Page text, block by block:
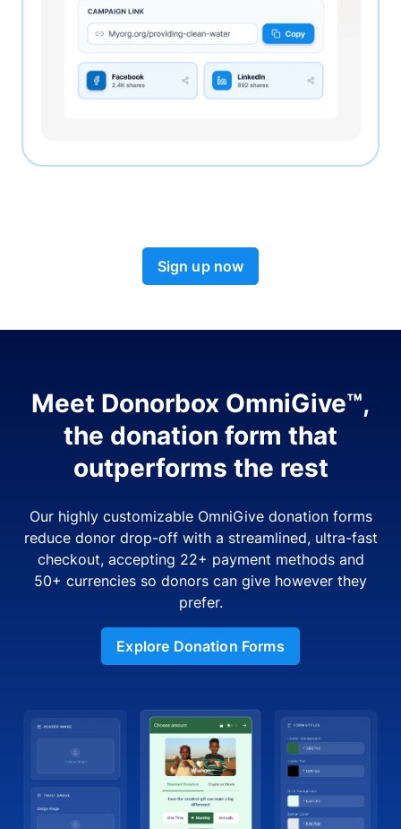
Sign up now
Meet Donorbox OmniGive™,
the donation form that
outperforms the rest
Our highly customizable OmniGive donation forms
reduce donor drop-off with a streamlined, ultra-fast
checkout, accepting 22+ payment methods and
50+ currencies so donors can give however they
prefer.
Explore Donation Forms